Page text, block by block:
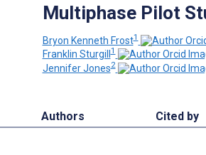
Multiphase Pilot
Bryon Kenneth Frost1
Franklin Sturgill1
Jennifer Jones2
Authors Cited by